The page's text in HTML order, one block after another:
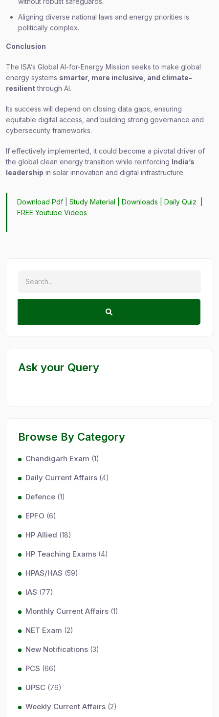
Aligning diverse national laws and energy priorities is
politically complex.
Conclusion
The ISA’s Global AI-for-Energy Mission seeks to make global
energy systems smarter, more inclusive, and climate-
resilientthrough AI.
Its success will depend on closing data gaps, ensuring
equitable digital access, and building strong governance and
cybersecurity frameworks.
If effectively implemented, it could become a pivotal driver of
the global clean energy transition while reinforcing India’s
leadership in solar innovation and digital infrastructure.
Download Pdf |Study Material |Downloads |Daily Quiz
FREE Youtube Videos
Ask your Query
Browse By Category
Chandigarh Exam (1)
Daily Current Affairs (4)
Defence (1)
EPFO (6)
HP Allied (18)
HP Teaching Exams (4)
HPAS/HAS (59)
IAS (77)
Monthly Current Affairs (1)
NET Exam (2)
New Notifications (3)
PCS (66)
UPSC (76)
Weekly Current Affairs (2)